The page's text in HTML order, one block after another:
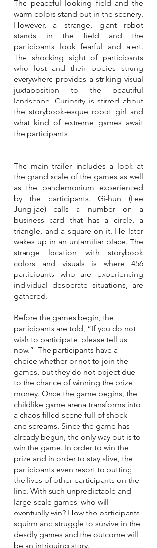
The peaceful looking field and the
warm colors stand out in the scenery.
However, a strange, giant robot
stands in the field and the
participants look fearful and alert.
The shocking sight of participants
who lost and their bodies strung
everywhere provides a striking visual
juxtaposition to the beautiful
landscape. Curiosity is stirred about
the storybook-esque robot girl and
what kind of extreme games await
the participants.
The main trailer includes a look at
the grand scale of the games as well
as the pandemonium experienced
by the participants. Gi-hun (Lee
Jung-jae) calls a number on a
business card that has a circle, a
triangle, and a square on it. He later
wakes up in an unfamiliar place. The
strange location with storybook
colors and visuals is where 456
participants who are experiencing
individual desperate situations, are
gathered.
Before the games begin, the
participants are told, “If you do not
wish to participate, please tell us
now.”  The participants have a
choice whether or not to join the
games, but they do not object due
to the chance of winning the prize
money. Once the game begins, the
childlike game arena transforms into
a chaos filled scene full of shock
and screams. Since the game has
already begun, the only way out is to
win the game. In order to win the
prize and in order to stay alive, the
participants even resort to putting
the lives of other participants on the
line. With such unpredictable and
large-scale games, who will
eventually win? How the participants
squirm and struggle to survive in the
deadly games and the outcome will
be an intriguing story.